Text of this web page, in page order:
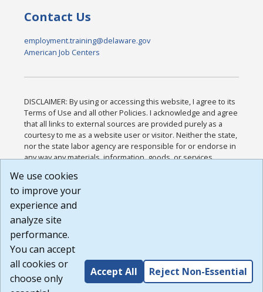
Contact Us
employment.training@delaware.gov
American Job Centers
DISCLAIMER: By using or accessing this website, I agree to its
Terms of Use and all other Policies. I acknowledge and agree
that all links to external sources are provided purely as a
courtesy to me as a website user or visitor. Neither the state,
nor the state labor agency are responsible for or endorse in
any way any materials, information, goods, or services
or any other practices of such sites. I acknowledge and
agree that the Terms of Use and all other Policies for this
Website are available to me, and I have read the
Build: 185cbd2bac10e1bc83ab283352c24c0a9f3fd098 ,
1.131
We use cookies
to improve your
experience and
analyze site
performance.
You can accept
all cookies or
choose only
Accept All Reject Non-Essential